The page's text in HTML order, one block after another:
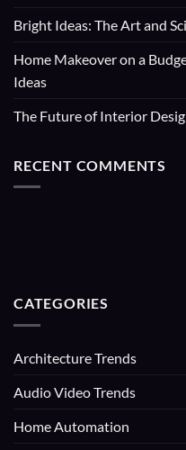
Bright Ideas: The Art and
Home Makeover on a
Ideas
The Future of Interior
RECENT COMMENTS
CATEGORIES
Architecture Trends
Audio Video Trends
Home Automation